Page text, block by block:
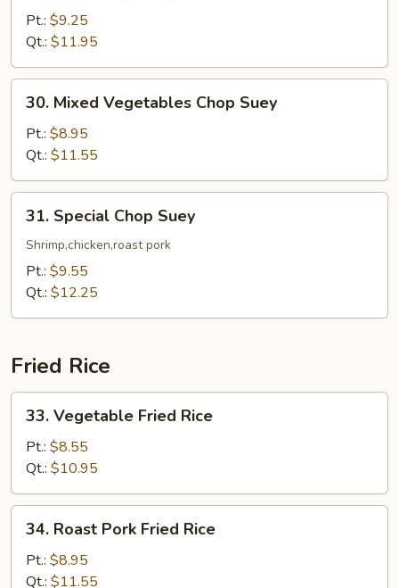
Chop
Suey
Pt.: $9.25
Qt.: $11.95
Mixed
Vegetables
Chop
Suey
30. Mixed Vegetables Chop Suey
Pt.: $8.95
Qt.: $11.55
Special
Chop
Suey
31. Special Chop Suey
Shrimp,chicken,roast pork
Pt.: $9.55
Qt.: $12.25
Fried Rice
Vegetable
Fried
Rice
33. Vegetable Fried Rice
Pt.: $8.55
Qt.: $10.95
Roast
Pork
Fried
34. Roast Pork Fried Rice
Pt.: $8.95
Qt.: $11.55